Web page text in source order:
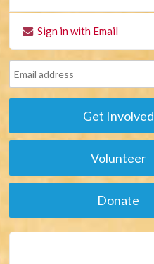
Sign in with Email
Get Involved
Volunteer
Donate